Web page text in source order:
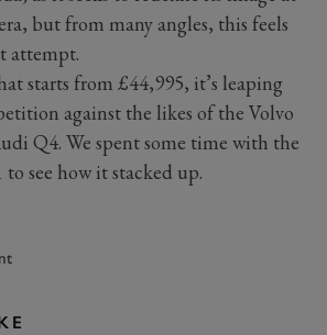
but from many angles, this feels
attempt.
starts from £44,995, it’s leaping
against the likes of the Volvo
Q4. We spent some time with the
see how it stacked up.